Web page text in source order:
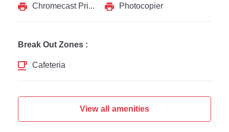
Chromecast Printer
Photocopier
Break Out Zones :
Cafeteria
View all amenities